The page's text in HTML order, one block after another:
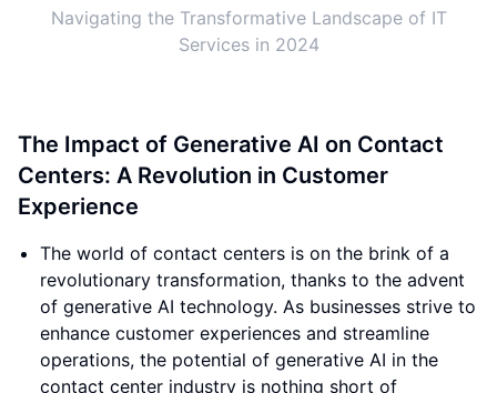
Navigating the Transformative Landscape of IT
Services in 2024
The Impact of Generative AI on Contact
Centers: A Revolution in Customer
Experience
The world of contact centers is on the brink of a
revolutionary transformation, thanks to the advent
of generative AI technology. As businesses strive to
enhance customer experiences and streamline
operations, the potential of generative AI in the
contact center industry is nothing short of